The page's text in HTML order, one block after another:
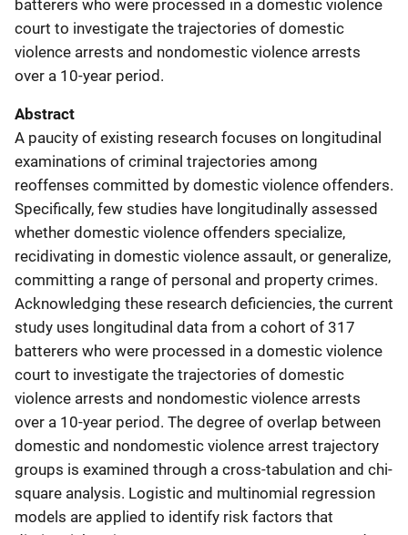
batterers who were processed in a domestic violence
court to investigate the trajectories of domestic
violence arrests and nondomestic violence arrests
over a 10-year period.
Abstract
A paucity of existing research focuses on longitudinal
examinations of criminal trajectories among
reoffenses committed by domestic violence offenders.
Specifically, few studies have longitudinally assessed
whether domestic violence offenders specialize,
recidivating in domestic violence assault, or generalize,
committing a range of personal and property crimes.
Acknowledging these research deficiencies, the current
study uses longitudinal data from a cohort of 317
batterers who were processed in a domestic violence
court to investigate the trajectories of domestic
violence arrests and nondomestic violence arrests
over a 10-year period. The degree of overlap between
domestic and nondomestic violence arrest trajectory
groups is examined through a cross-tabulation and chi-
square analysis. Logistic and multinomial regression
models are applied to identify risk factors that